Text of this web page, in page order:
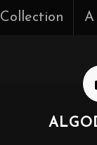
Collection